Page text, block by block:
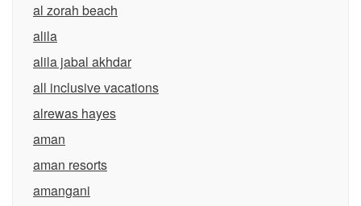
al zorah beach
alila
alila jabal akhdar
all inclusive vacations
alrewas hayes
aman
aman resorts
amangani